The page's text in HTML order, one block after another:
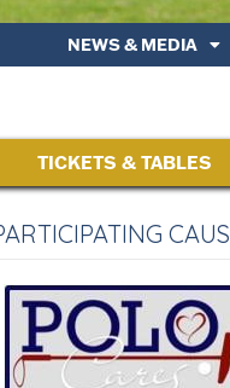
NEWS & MEDIA
TICKETS & TABLES